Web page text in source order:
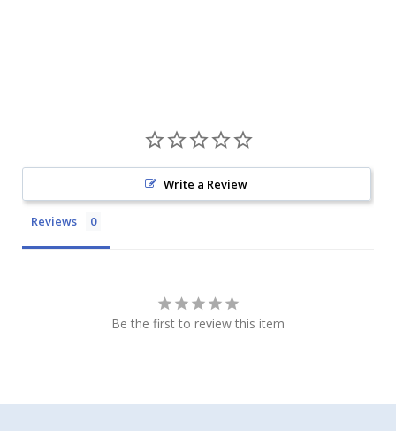
Write a Review
Reviews
Be the first to review this item